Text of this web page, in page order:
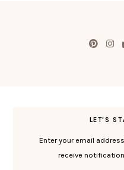
LET'S
Enter your email
receive